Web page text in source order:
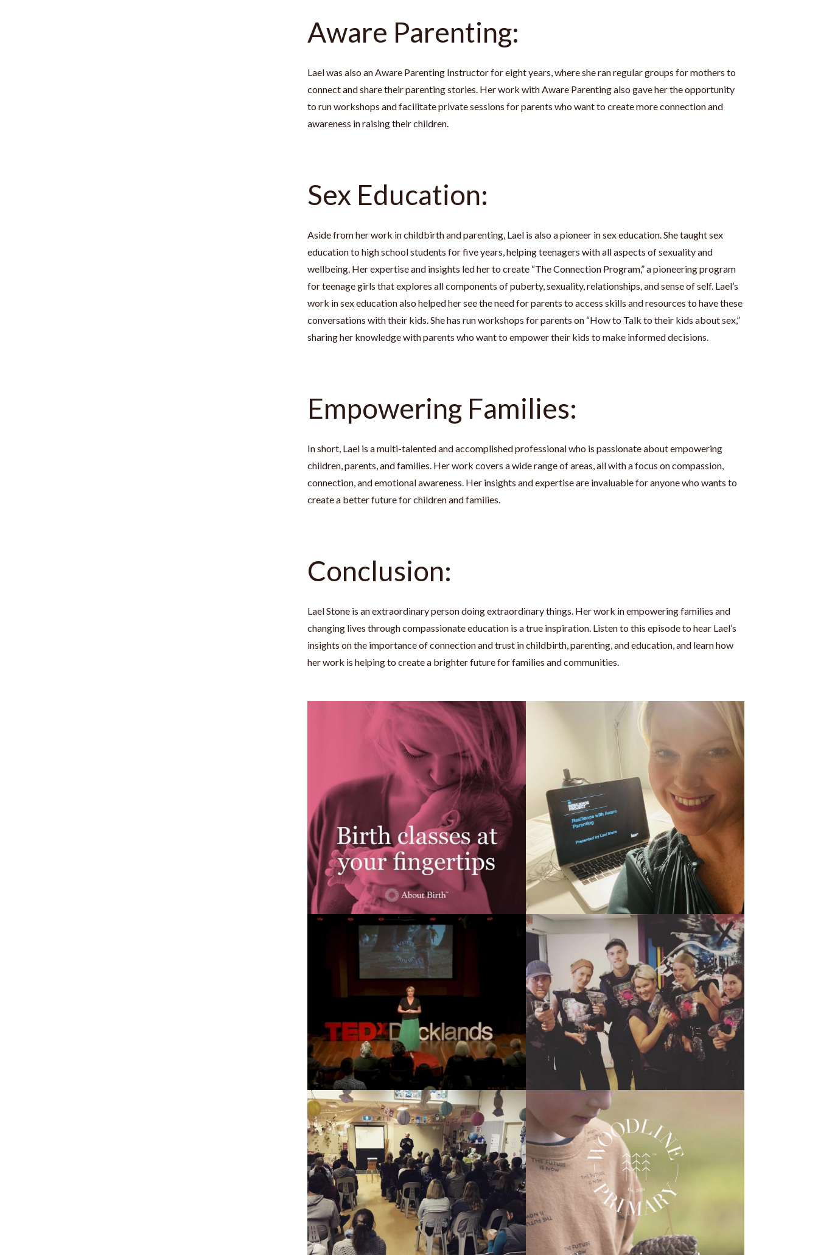
Aware Parenting:
Lael was also an Aware Parenting Instructor for eight years, where she ran regular groups for mothers to
connect and share their parenting stories. Her work with Aware Parenting also gave her the opportunity
to run workshops and facilitate private sessions for parents who want to create more connection and
awareness in raising their children.
Sex Education:
Aside from her work in childbirth and parenting, Lael is also a pioneer in sex education. She taught sex
education to high school students for five years, helping teenagers with all aspects of sexuality and
wellbeing. Her expertise and insights led her to create “The Connection Program,” a pioneering program
for teenage girls that explores all components of puberty, sexuality, relationships, and sense of self. Lael’s
work in sex education also helped her see the need for parents to access skills and resources to have these
conversations with their kids. She has run workshops for parents on “How to Talk to their kids about sex,”
sharing her knowledge with parents who want to empower their kids to make informed decisions.
Empowering Families:
In short, Lael is a multi-talented and accomplished professional who is passionate about empowering
children, parents, and families. Her work covers a wide range of areas, all with a focus on compassion,
connection, and emotional awareness. Her insights and expertise are invaluable for anyone who wants to
create a better future for children and families.
Conclusion:
Lael Stone is an extraordinary person doing extraordinary things. Her work in empowering families and
changing lives through compassionate education is a true inspiration. Listen to this episode to hear Lael’s
insights on the importance of connection and trust in childbirth, parenting, and education, and learn how
her work is helping to create a brighter future for families and communities.